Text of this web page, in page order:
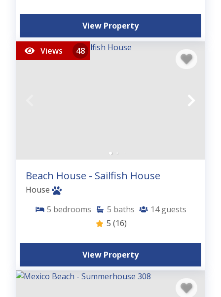
View Property
Views 48
Beach House - Sailfish House
House
5 bedrooms 5 baths 14 guests
5 (16)
View Property